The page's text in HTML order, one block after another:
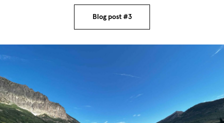
Blog post #3